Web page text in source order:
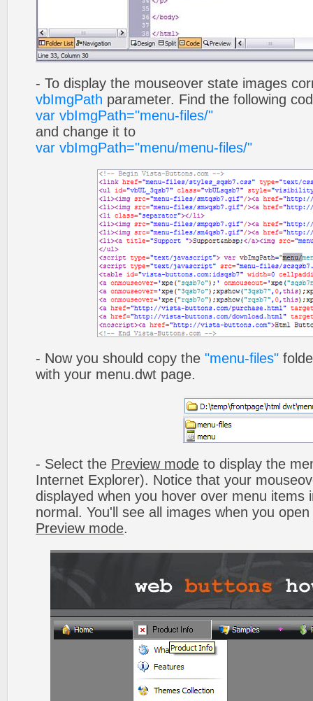
- To display the mouseover state images
vbImgPath parameter. Find the following
var vbImgPath="menu-files/"
and change it to
var vbImgPath="menu/menu-files/"
- Now you should copy the "menu-files"
with your menu.dwt page.
- Select the Preview mode to display the
Internet Explorer). Notice that your
displayed when you hover over menu items
normal. You'll see all images when you
Preview mode.